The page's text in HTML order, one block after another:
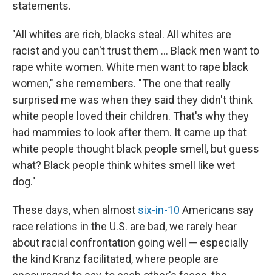
statements.
"All whites are rich, blacks steal. All whites are
racist and you can't trust them ... Black men want to
rape white women. White men want to rape black
women," she remembers. "The one that really
surprised me was when they said they didn't think
white people loved their children. That's why they
had mammies to look after them. It came up that
white people thought black people smell, but guess
what? Black people think whites smell like wet
dog."
These days, when almost six-in-10 Americans say
race relations in the U.S. are bad, we rarely hear
about racial confrontation going well — especially
the kind Kranz facilitated, where people are